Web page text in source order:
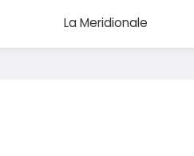
La Meridionale